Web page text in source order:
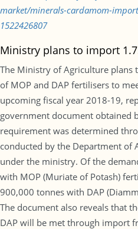
market/minerals-cardamom-
1522426807
Ministry plans to import
The Ministry of Agriculture
of MOP and DAP fertilisers to
upcoming fiscal year 2018-19,
government document obtained
requirement was determined
conducted by the Department of
under the ministry. Of the
with MOP (Muriate of Potash)
900,000 tonnes with DAP
The document also reveals that
DAP will be met through import